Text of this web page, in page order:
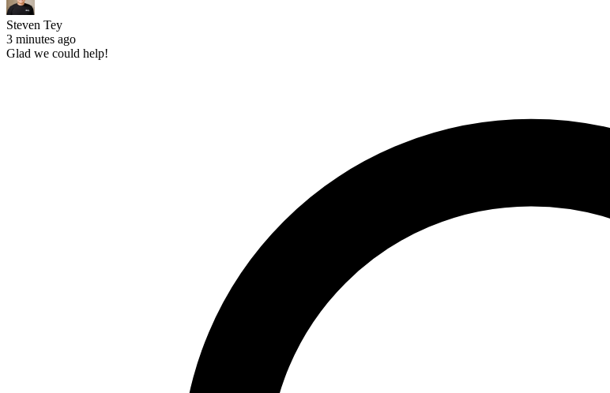
Steven Tey
3 minutes ago
Glad we could help!